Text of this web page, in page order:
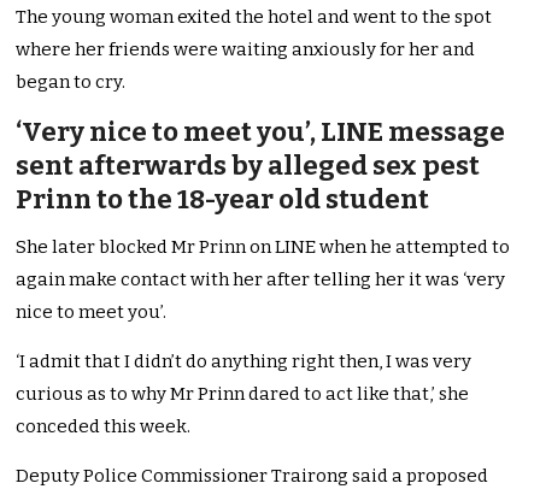
The young woman exited the hotel and went to the spot
where her friends were waiting anxiously for her and
began to cry.
‘Very nice to meet you’, LINE message
sent afterwards by alleged sex pest
Prinn to the 18-year old student
She later blocked Mr Prinn on LINE when he attempted to
again make contact with her after telling her it was ‘very
nice to meet you’.
‘I admit that I didn’t do anything right then, I was very
curious as to why Mr Prinn dared to act like that,’ she
conceded this week.
Deputy Police Commissioner Trairong said a proposed